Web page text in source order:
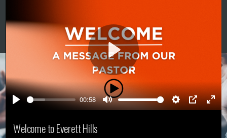
00:58
Mute Settings
PIP
Play
Welcome to Everett Hills